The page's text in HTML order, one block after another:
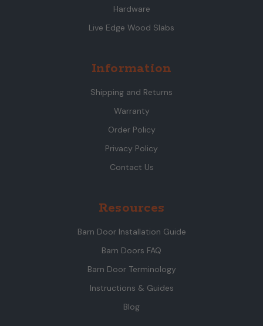
Hardware
Live Edge Wood Slabs
Information
Shipping and Returns
Warranty
Order Policy
Privacy Policy
Contact Us
Resources
Barn Door Installation Guide
Barn Doors FAQ
Barn Door Terminology
Instructions & Guides
Blog